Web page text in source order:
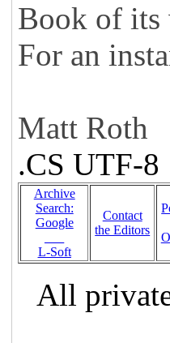
Book of its
For an
Matt Roth
.CS UTF-8
Archive
Search:
Google
L-Soft
Contact
the Editors
All